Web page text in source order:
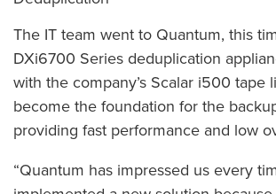
The IT team went to Quantum, this
DXi6700 Series deduplication
with the company’s Scalar i500 tape
become the foundation for the
providing fast performance and low
“Quantum has impressed us every